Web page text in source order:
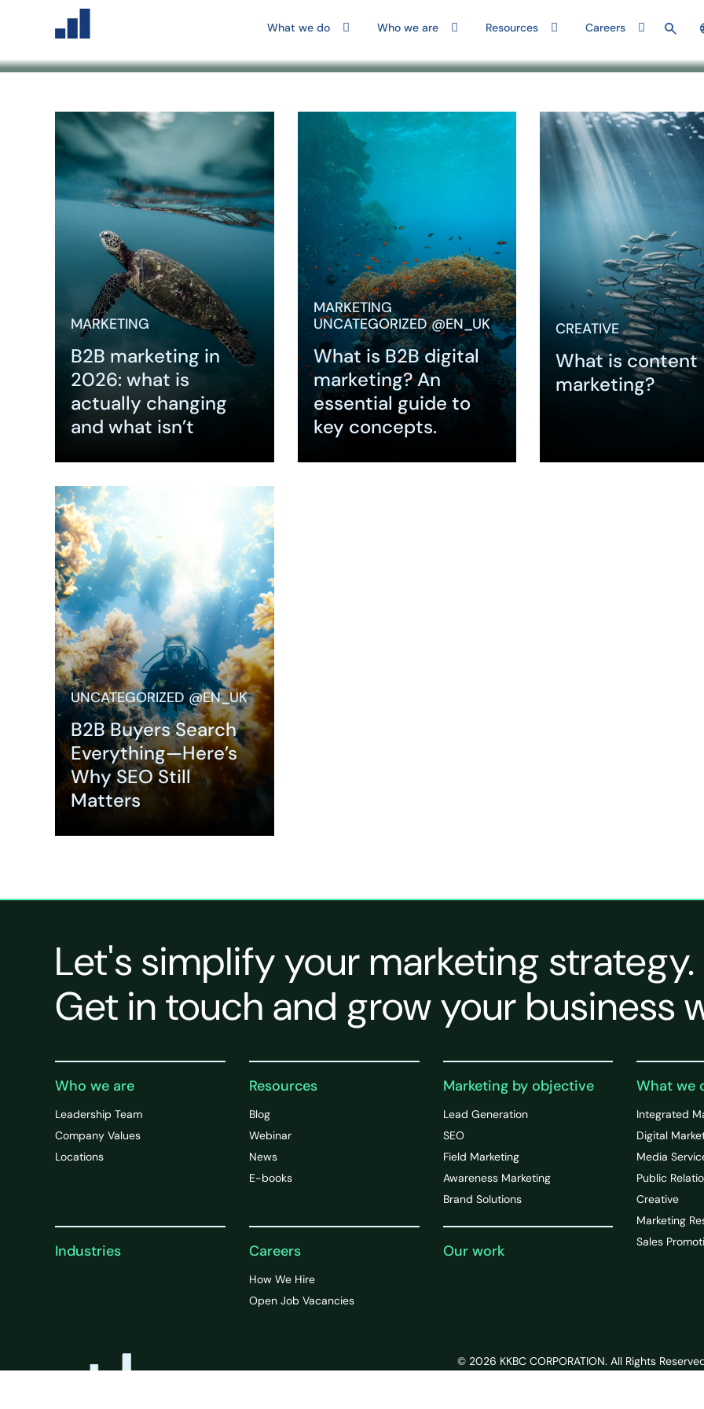
What we do Who we are Resources Careers
MARKETING
B2B marketing in
2026: what is
actually changing
and what isn’t
Key takeaways B2B
marketing in 2026 feels
harder because influence is
more indirect, signals are
weaker, and performance
varies more…
Expand
MARKETING
UNCATEGORIZED @EN_UK
What is B2B digital
marketing? An
essential guide to
key concepts.
Understanding digital
marketing for B2B from
basics to best practices
Marketing to businesses
requires a distinct
approach—one that
accounts for…
CREATIVE
What is content
marketing?
UNCATEGORIZED @EN_UK
B2B Buyers Search
Everything—Here’s
Why SEO Still
Matters
Let's simplify your marketing strategy.
Get in touch and grow your business
Who we are
Leadership Team
Company Values
Locations
Industries
Resources
Blog
Webinar
News
E-books
Careers
How We Hire
Open Job Vacancies
Marketing by objective
Lead Generation
SEO
Field Marketing
Awareness Marketing
Brand Solutions
Our work
What we
Integrated
Digital
Media
Public
Creative
Marketing
Sales
© 2026 KKBC CORPORATION. All Rights